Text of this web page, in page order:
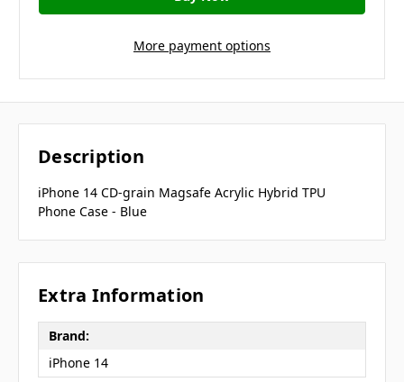
More payment options
Description
iPhone 14 CD-grain Magsafe Acrylic Hybrid TPU
Phone Case - Blue
Extra Information
Brand:
iPhone 14